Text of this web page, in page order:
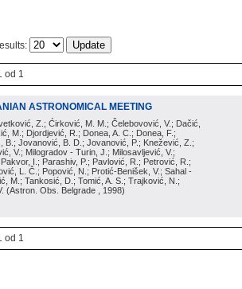
od 1
ASTRONOMICAL MEETING
Z.; Ćirković, M. M.; Čelebovović, V.; Dačić,
M.; Djordjević, R.; Donea, A. C.; Donea, F.;
Jovanović, B. D.; Jovanović, P.; Knežević, Z.;
V.; Milogradov - Turin, J.; Milosavljević, V.;
I.; Parashiv, P.; Pavlović, R.; Petrović, R.;
L. Č.; Popović, N.; Protić-Benišek, V.; Sahal -
M.; Tankosić, D.; Tomić, A. S.; Trajković, N.;
(Astron. Obs. Belgrade , 1998)
od 1